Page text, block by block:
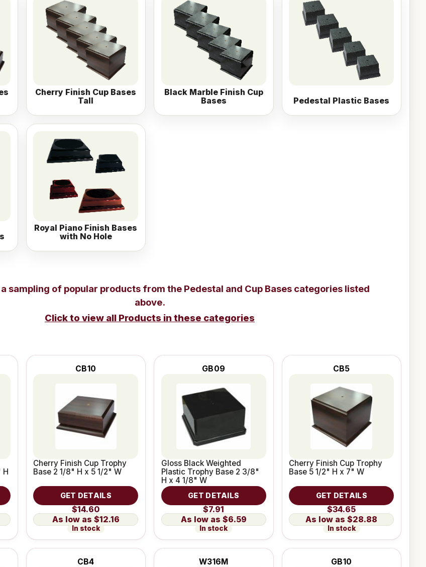
Cherry Finish Cup Bases
Tall
Black Marble Finish Cup
Bases
Pedestal Plastic Bases
Royal Piano Finish Bases
with No Hole
a sampling of popular products from the Pedestal and Cup Bases categories listed
above.
Click to view all Products in these categories
H
CB10
Cherry Finish Cup Trophy
Base 2 1/8" H x 5 1/2" W
GET DETAILS
$14.60
$12.16
In stock
GB09
Gloss Black Weighted
Plastic Trophy Base 2 3/8"
H x 4 1/8" W
GET DETAILS
$7.91
$6.59
In stock
CB5
Cherry Finish Cup Trophy
Base 5 1/2" H x 7" W
GET DETAILS
$34.65
$28.88
In stock
CB4 W316M GB10